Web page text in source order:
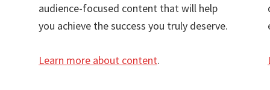
audience-focused content that will help
you achieve the success you truly deserve.
Learn more about content.